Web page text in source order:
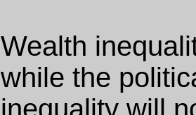
Wealth
while the